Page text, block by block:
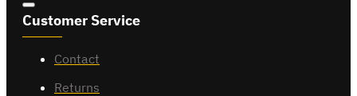
Customer Service
Contact
Returns